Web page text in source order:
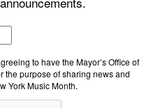
to have the Mayor’s Office of
the purpose of sharing news and
York Music Month.